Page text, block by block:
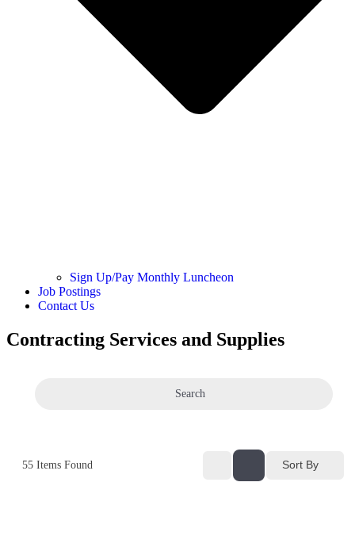
Sign Up/Pay Monthly Luncheon
Job Postings
Contact Us
Contracting Services and Supplies
Search
55 Items Found Sort By